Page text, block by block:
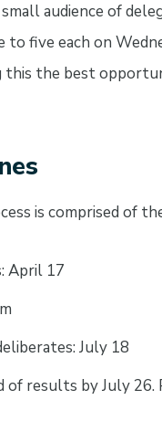
audience of
to five each on
this the best
is comprised of
April 17
July 18
of results by July